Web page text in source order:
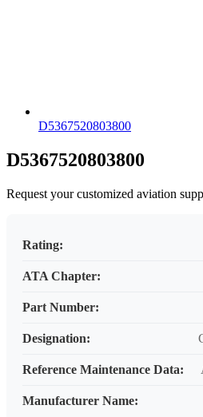
D5367520803800
D5367520803800
Request your customized aviation
Rating:
ATA Chapter:
Part Number:
Designation:
Reference Maintenance Data:
Manufacturer Name: